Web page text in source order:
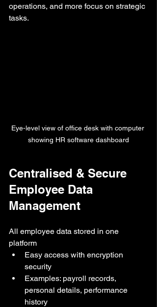
operations, and more focus on strategic
tasks.
Eye-level view of office desk with computer
showing HR software dashboard
Centralised & Secure
Employee Data
Management
All employee data stored in one
platform
Easy access with encryption
security
Examples: payroll records,
personal details, performance
history